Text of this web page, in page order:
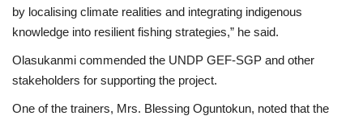
by localising climate realities and integrating indigenous
knowledge into resilient fishing strategies,” he said.
Olasukanmi commended the UNDP GEF-SGP and other
stakeholders for supporting the project.
One of the trainers, Mrs. Blessing Oguntokun, noted that the